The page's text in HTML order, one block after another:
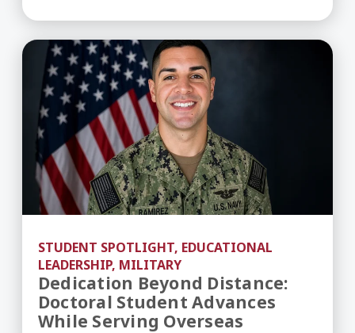
STUDENT SPOTLIGHT, EDUCATIONAL
LEADERSHIP, MILITARY
Dedication Beyond Distance:
Doctoral Student Advances
While Serving Overseas
Dedication Beyond Distance: Doctoral Student